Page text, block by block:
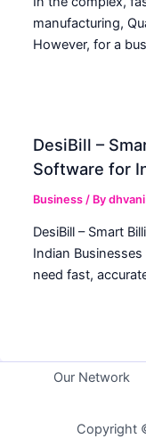
manufacturing,
However, for a
DesiBill –
Software for
Business / By
DesiBill – Smart
Indian
need fast,
Our Network
Copyright